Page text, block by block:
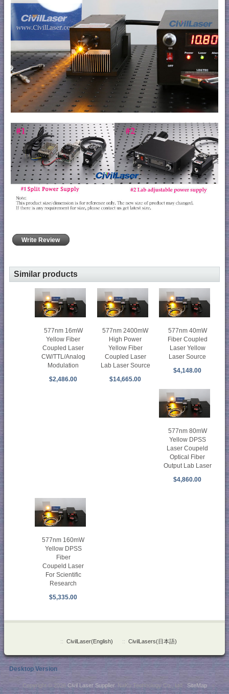
Write Review
Similar products
577nm 16mW
Yellow Fiber
Coupled Laser
CW/TTL/Analog
Modulation
$2,486.00
577nm 2400mW
High Power
Yellow Fiber
Coupled Laser
Lab Laser Source
$14,665.00
577nm 40mW
Fiber Coupled
Laser Yellow
Laser Source
$4,148.00
577nm 80mW
Yellow DPSS
Laser Coupeld
Optical Fiber
Output Lab Laser
$4,860.00
577nm 160mW
Yellow DPSS
Fiber
Coupeld Laser
For Scientific
Research
$5,335.00
:: CivilLaser(English) :: CivilLasers(日本語)
Desktop Version
Copyright © 2026 Civil Laser Supplier. NaKu Technology Co., Ltd . SiteMap